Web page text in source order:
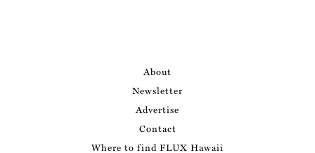
About
Newsletter
Advertise
Contact
Where to find FLUX Hawaii